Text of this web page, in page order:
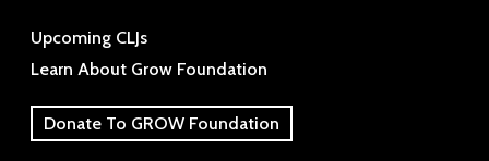
Upcoming CLJs
Learn About Grow Foundation
Donate To GROW Foundation